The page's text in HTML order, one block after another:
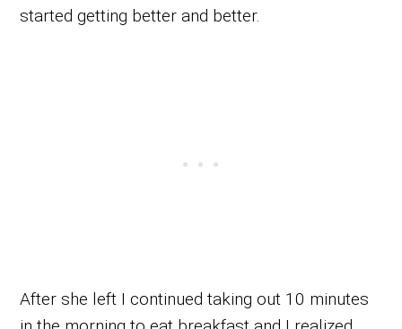
started getting better and better.
After she left I continued taking out 10 minutes